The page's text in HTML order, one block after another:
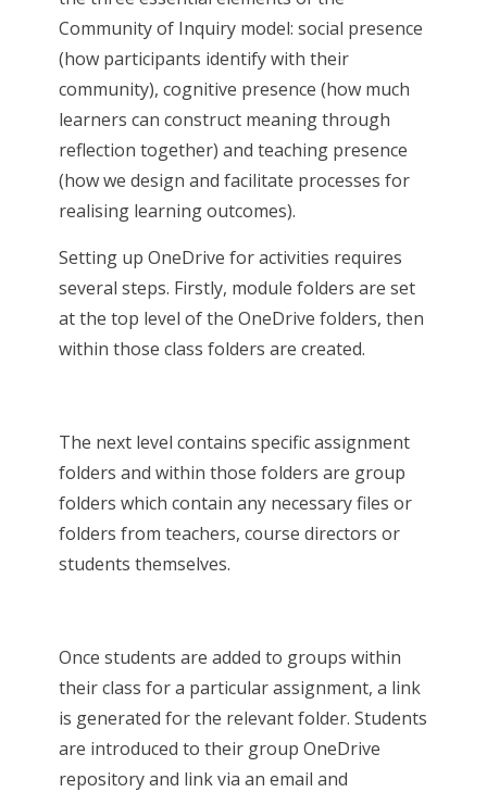
Community of Inquiry model: social presence
(how participants identify with their
community), cognitive presence (how much
learners can construct meaning through
reflection together) and teaching presence
(how we design and facilitate processes for
realising learning outcomes).
Setting up OneDrive for activities requires
several steps. Firstly, module folders are set
at the top level of the OneDrive folders, then
within those class folders are created.
The next level contains specific assignment
folders and within those folders are group
folders which contain any necessary files or
folders from teachers, course directors or
students themselves.
Once students are added to groups within
their class for a particular assignment, a link
is generated for the relevant folder. Students
are introduced to their group OneDrive
repository and link via an email and